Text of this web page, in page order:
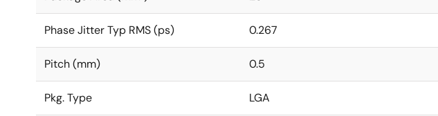
Phase Jitter Typ RMS (ps) 0.267
Pitch (mm) 0.5
Pkg. Type LGA